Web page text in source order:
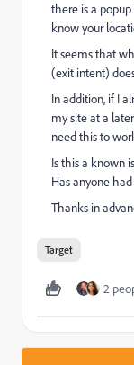
there is a
know your
It seems that
(exit intent)
In addition, if I
my site at a
need this to
Is this a known
Has anyone
Thanks in
Target
2